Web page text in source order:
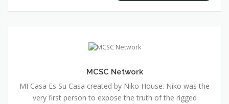
MCSC Network
MI Casa Es Su Casa created by Niko House. Niko was the
very first person to expose the truth of the rigged